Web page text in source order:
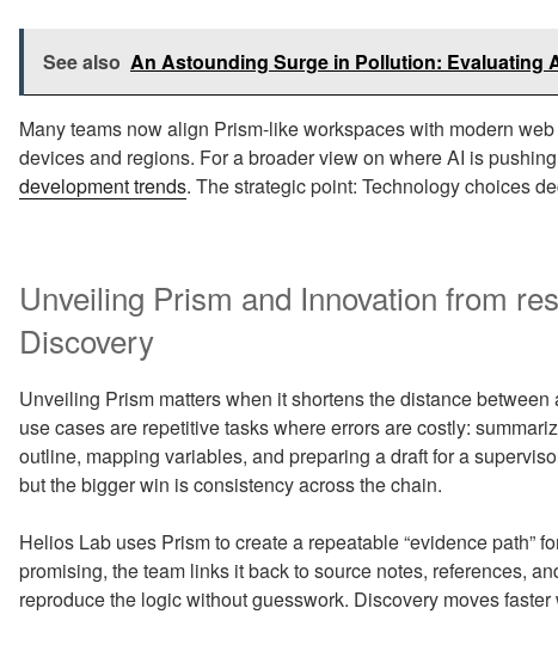
See also An Astounding Surge in Pollution: Evaluating
Many teams now align Prism-like workspaces with modern
devices and regions. For a broader view on where AI is
development trends. The strategic point: Technology choices
Unveiling Prism and Innovation from
Discovery
Unveiling Prism matters when it shortens the distance
use cases are repetitive tasks where errors are costly:
outline, mapping variables, and preparing a draft for a
but the bigger win is consistency across the chain.
Helios Lab uses Prism to create a repeatable “evidence path”
promising, the team links it back to source notes, references,
reproduce the logic without guesswork. Discovery moves